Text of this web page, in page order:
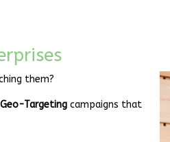
them?
Geo-Targeting campaigns that